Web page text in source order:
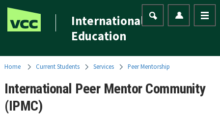
International
Education
Home Current Students Services Peer Mentorship
International Peer Mentor Community
(IPMC)